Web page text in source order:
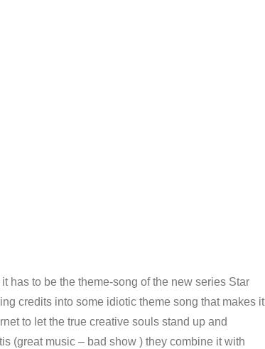
has to be the theme-song of the new series Star
credits into some idiotic theme song that makes it
to let the true creative souls stand up and
(great music – bad show ) they combine it with